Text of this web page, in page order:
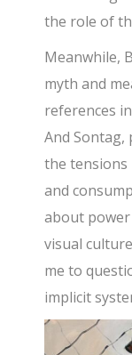
the role of
Meanwhile,
myth and
references
And
the tensions
and
about
visual
me to
implicit